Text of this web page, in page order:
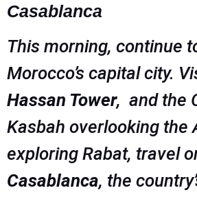
Casablanca
This morning, continue
Morocco’s capital city.
Hassan Tower, and the
Kasbah overlooking the
exploring Rabat, travel
Casablanca, the